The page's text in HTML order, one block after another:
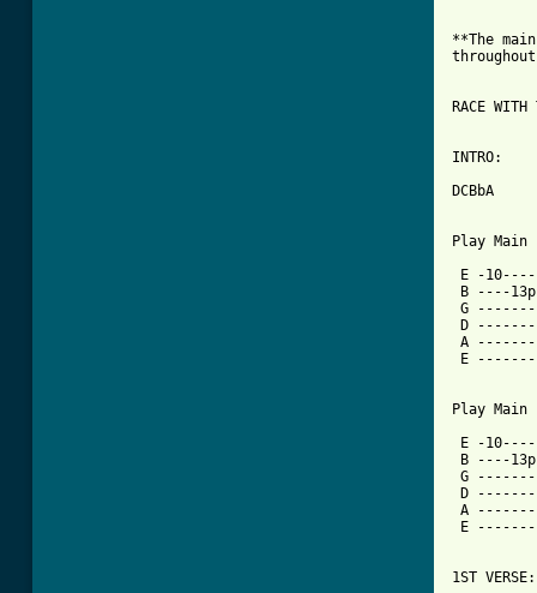
**The
RACE
INTRO:
DCBbA
Play
E -
B ----
G
D
A
E
Play
E -
B ----
G
D
A
E
1ST VERSE: